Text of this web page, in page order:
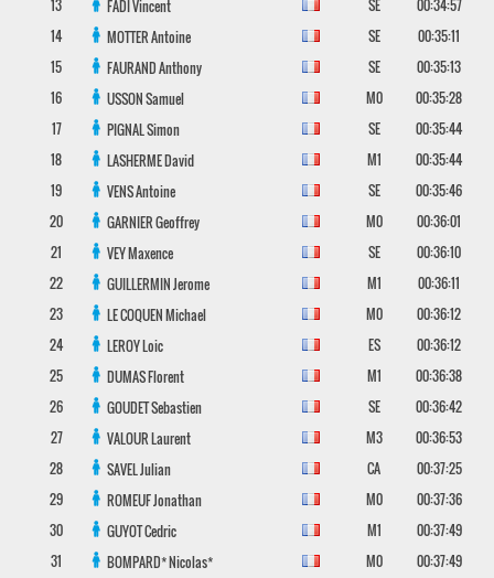
13
FADIVincent SE
00:34:57
14
MOTTERAntoine SE
00:35:11
15
FAURANDAnthony SE
00:35:13
16
USSONSamuel M0
00:35:28
17
PIGNALSimon SE
00:35:44
18
LASHERMEDavid M1
00:35:44
19
VENSAntoine SE
00:35:46
20
GARNIERGeoffrey M0
00:36:01
21
VEYMaxence SE
00:36:10
22
GUILLERMINJerome M1
00:36:11
23
LE COQUENMichael M0
00:36:12
24
LEROYLoic ES
00:36:12
25
DUMASFlorent M1
00:36:38
26
GOUDETSebastien SE
00:36:42
27
VALOURLaurent M3
00:36:53
28
SAVELJulian CA
00:37:25
29
ROMEUFJonathan M0
00:37:36
30
GUYOTCedric M1
00:37:49
31
BOMPARD*Nicolas* M0
00:37:49